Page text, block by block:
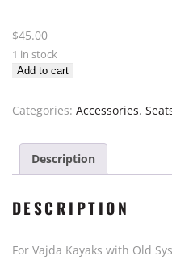
$45.00
1 in stock
Seat
Vajda
Gen
Add to cart
Categories: Accessories,
Description
DESCRIPTION
For Vajda Kayaks with Old